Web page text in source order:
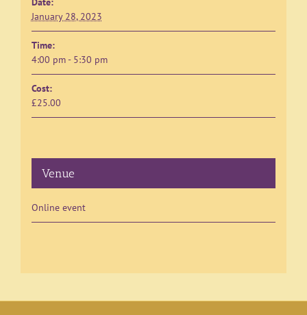
January 28, 2023
Time:
4:00 pm - 5:30 pm
Cost:
£25.00
Venue
Online event